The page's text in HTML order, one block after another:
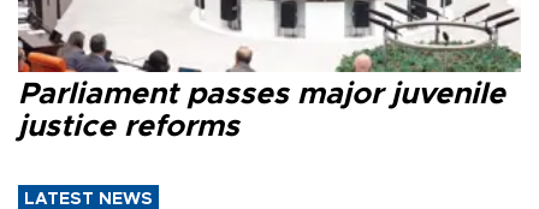
Parliament passes major juvenile
justice reforms
LATEST NEWS